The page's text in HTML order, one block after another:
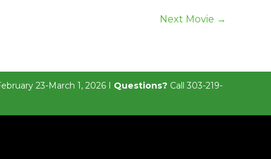
Next Movie →
23-March 1, 2026 I Questions? Call 303-219-